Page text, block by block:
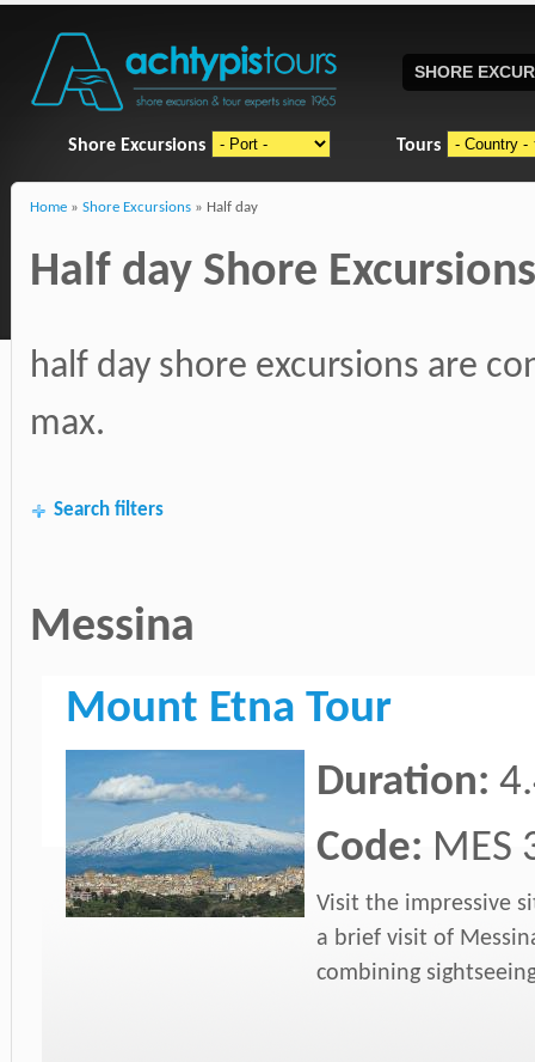
SHORE
Shore Excursions Tours
Home » Shore Excursions » Half day
Half day Shore
half day shore excursions are
max.
Search filters
Messina
Mount Etna Tour
Duration:
Code: MES
Visit the impressive
a brief visit of
combining